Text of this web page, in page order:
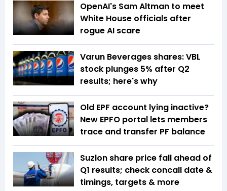
OpenAI's Sam Altman to meet
White House officials after
rogue AI scare
Varun Beverages shares: VBL
stock plunges 5% after Q2
results; here's why
Old EPF account lying inactive?
New EPFO portal lets members
trace and transfer PF balance
Suzlon share price fall ahead of
Q1 results; check concall date &
timings, targets & more